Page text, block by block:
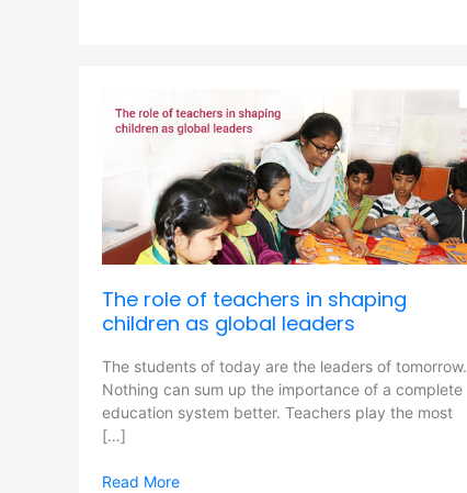
The role of teachers in shaping
children as global leaders
The students of today are the leaders of tomorrow.
Nothing can sum up the importance of a complete
education system better. Teachers play the most
[…]
role
shaping
children
as
leaders
Read More